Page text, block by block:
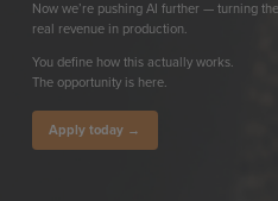
Now we’re pushing AI further — turning
real revenue in production.
You define how this actually works.
The opportunity is here.
Apply today →